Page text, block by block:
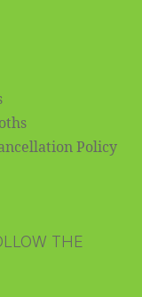
Policy
THE